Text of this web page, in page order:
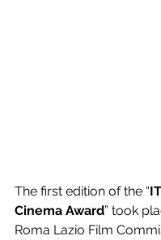
The first edition of the “
Cinema Award” took
Roma Lazio Film